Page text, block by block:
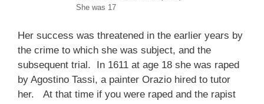
She was 17
Her success was threatened in the earlier years by
the crime to which she was subject, and the
subsequent trial. In 1611 at age 18 she was raped
by Agostino Tassi, a painter Orazio hired to tutor
her. At that time if you were raped and the rapist